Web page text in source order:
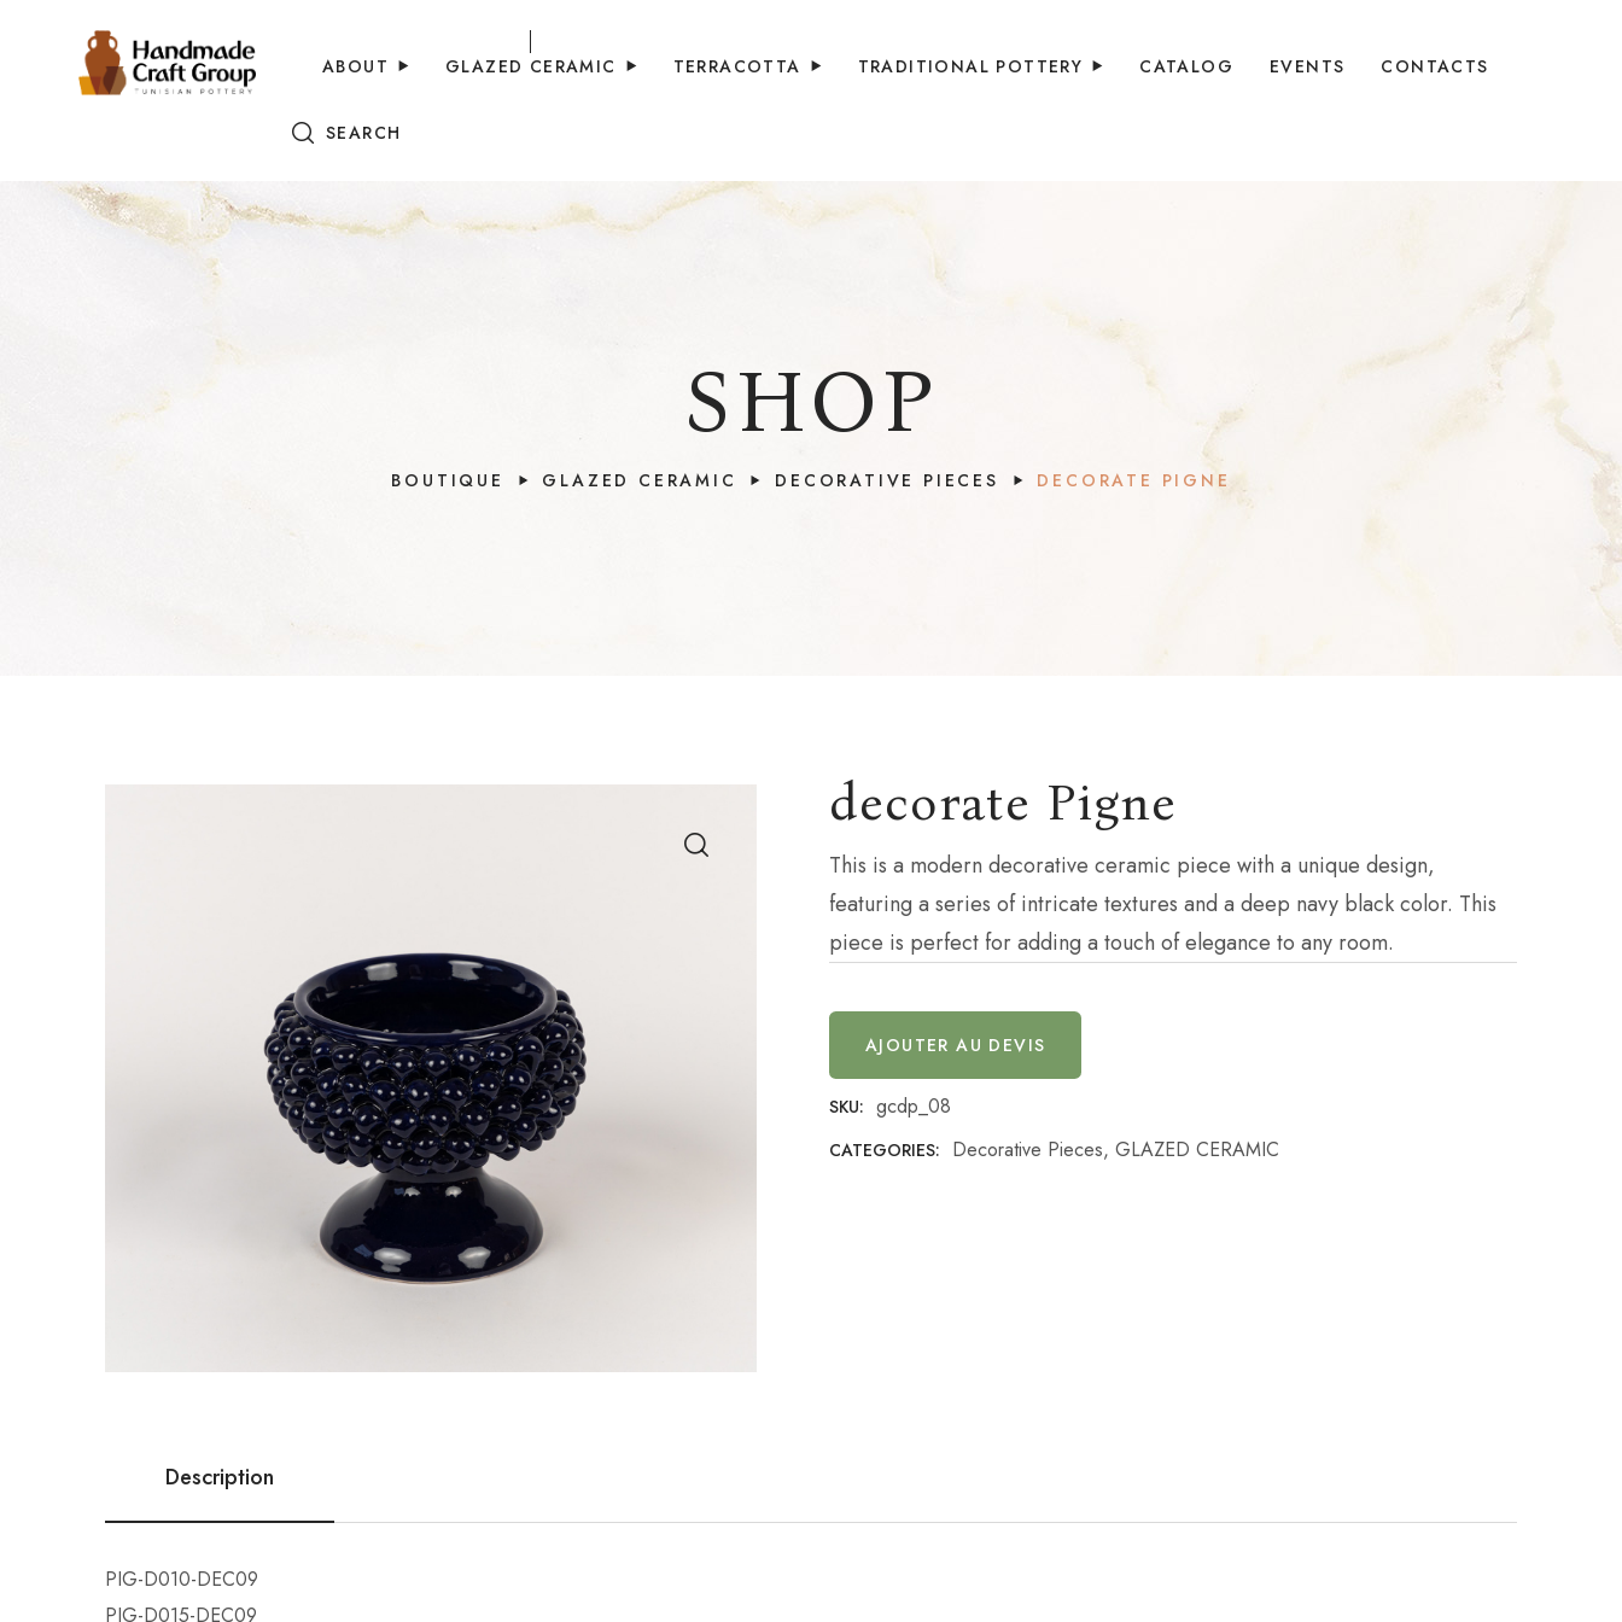
ABOUT GLAZED CERAMIC TERRACOTTA TRADITIONAL POTTERY CATALOG EVENTS CONTACTS
SEARCH
SHOP
BOUTIQUE GLAZED CERAMIC DECORATIVE PIECES DECORATE PIGNE
decorate Pigne
This is a modern decorative ceramic piece with a unique design,
featuring a series of intricate textures and a deep navy black color. This
piece is perfect for adding a touch of elegance to any room.
AJOUTER AU DEVIS
SKU: gcdp_08
CATEGORIES: Decorative Pieces, GLAZED CERAMIC
Description
PIG-D010-DEC09
PIG-D015-DEC09